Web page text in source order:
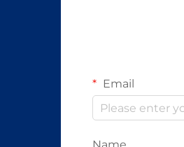
Email